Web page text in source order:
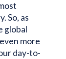
So, as
global
more
day-to-